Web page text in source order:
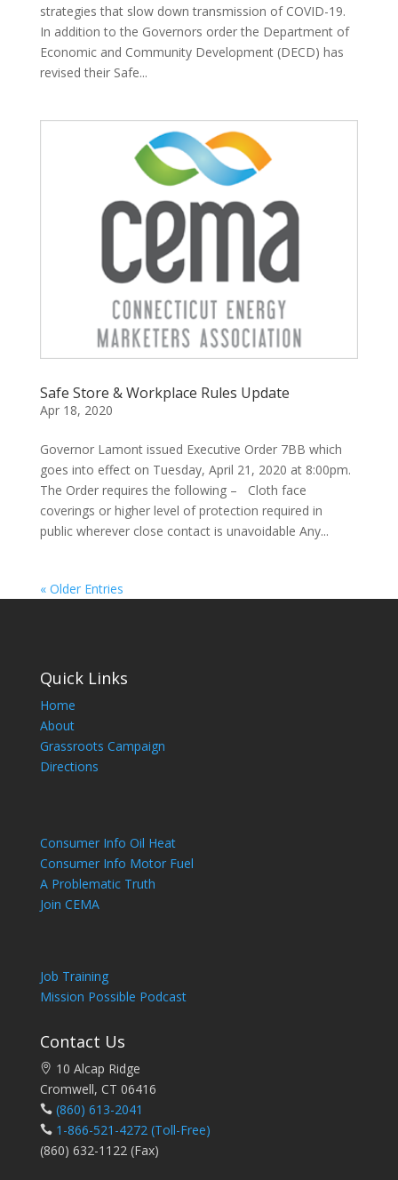
strategies that slow down transmission of COVID-19.
In addition to the Governors order the Department of
Economic and Community Development (DECD) has
revised their Safe...
Safe Store & Workplace Rules Update
Apr 18, 2020
Governor Lamont issued Executive Order 7BB which
goes into effect on Tuesday, April 21, 2020 at 8:00pm.
The Order requires the following – Cloth face
coverings or higher level of protection required in
public wherever close contact is unavoidable Any...
« Older Entries
Quick Links
Home
About
Grassroots Campaign
Directions
Consumer Info Oil Heat
Consumer Info Motor Fuel
A Problematic Truth
Join CEMA
Job Training
Mission Possible Podcast
Contact Us
10 Alcap Ridge
Cromwell, CT 06416
(860) 613-2041
1-866-521-4272 (Toll-Free)
(860) 632-1122 (Fax)